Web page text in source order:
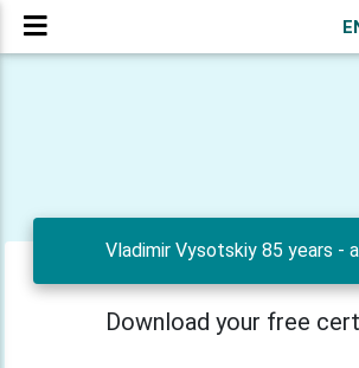
Vladimir Vysotskiy 85 years -
Download your free